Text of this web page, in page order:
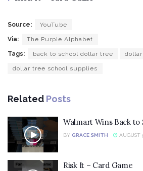
Source: YouTube
Via: The Purple Alphabet
Tags: back to school dollar tree
dollar tree school supplies
Related Posts
Walmart Wins Back to
BY GRACE SMITH AUGUST
Risk It – Card Game